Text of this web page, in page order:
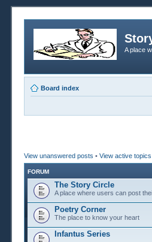
A place
Board index
View unanswered posts • View active topics
FORUM
The Story Circle
A place where users can post
Poetry Corner
The place to know your heart
Infantus Series